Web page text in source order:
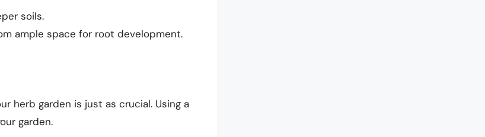
soils.
ample space for root development.
herb garden is just as crucial. Using a
garden.